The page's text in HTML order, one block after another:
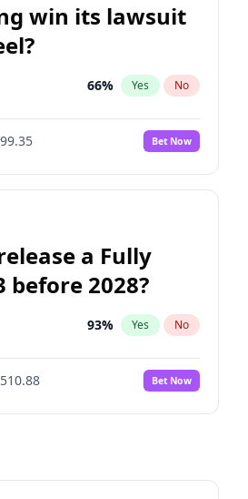
win its lawsuit
66% Yes No
Bet Now
a Fully
before 2028?
93% Yes No
Bet Now